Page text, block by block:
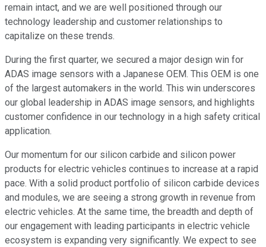
remain intact, and we are well positioned through our
technology leadership and customer relationships to
capitalize on these trends.
During the first quarter, we secured a major design win for
ADAS image sensors with a Japanese OEM. This OEM is one
of the largest automakers in the world. This win underscores
our global leadership in ADAS image sensors, and highlights
customer confidence in our technology in a high safety critical
application.
Our momentum for our silicon carbide and silicon power
products for electric vehicles continues to increase at a rapid
pace. With a solid product portfolio of silicon carbide devices
and modules, we are seeing a strong growth in revenue from
electric vehicles. At the same time, the breadth and depth of
our engagement with leading participants in electric vehicle
ecosystem is expanding very significantly. We expect to see